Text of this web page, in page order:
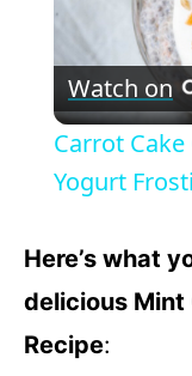
Watch on
Carrot
Yogurt
Here’s what
delicious Mint
Recipe: